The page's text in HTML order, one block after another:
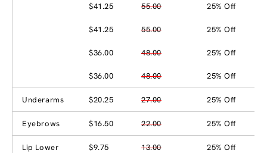
$41.25 55.00 25% Off
$41.25 55.00 25% Off
$36.00 48.00 25% Off
$36.00 48.00 25% Off
Underarms $20.25 27.00 25% Off
Eyebrows $16.50 22.00 25% Off
Lip Lower $9.75 13.00 25% Off